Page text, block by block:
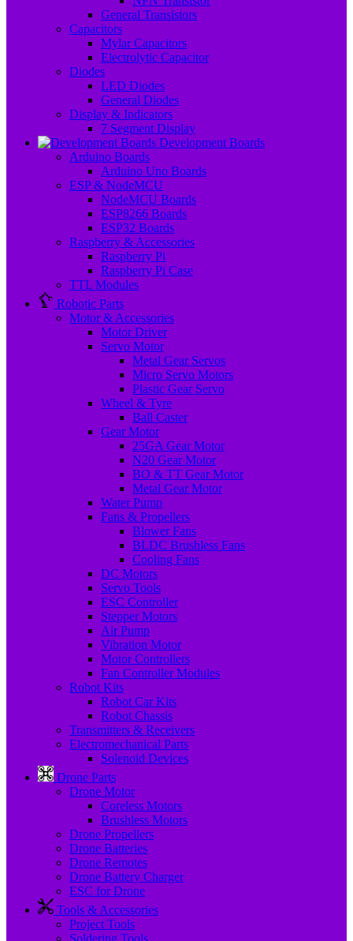
General Transistors
Capacitors
Mylar Capacitors
Electrolytic Capacitor
Diodes
LED Diodes
General Diodes
Display & Indicators
7 Segment Display
Development Boards
Arduino Boards
Arduino Uno Boards
ESP & NodeMCU
NodeMCU Boards
ESP8266 Boards
ESP32 Boards
Raspberry & Accessories
Raspberry Pi
Raspberry Pi Case
TTL Modules
Robotic Parts
Motor & Accessories
Motor Driver
Servo Motor
Metal Gear Servos
Micro Servo Motors
Plastic Gear Servo
Wheel & Tyre
Ball Caster
Gear Motor
25GA Gear Motor
N20 Gear Motor
BO & TT Gear Motor
Metal Gear Motor
Water Pump
Fans & Propellers
Blower Fans
BLDC Brushless Fans
Cooling Fans
DC Motors
Servo Tools
ESC Controller
Stepper Motors
Air Pump
Vibration Motor
Motor Controllers
Fan Controller Modules
Robot Kits
Robot Car Kits
Robot Chassis
Transmitters & Receivers
Electromechanical Parts
Solenoid Devices
Drone Parts
Drone Motor
Coreless Motors
Brushless Motors
Drone Propellers
Drone Batteries
Drone Remotes
Drone Battery Charger
ESC for Drone
Tools & Accessories
Project Tools
Soldering Tools